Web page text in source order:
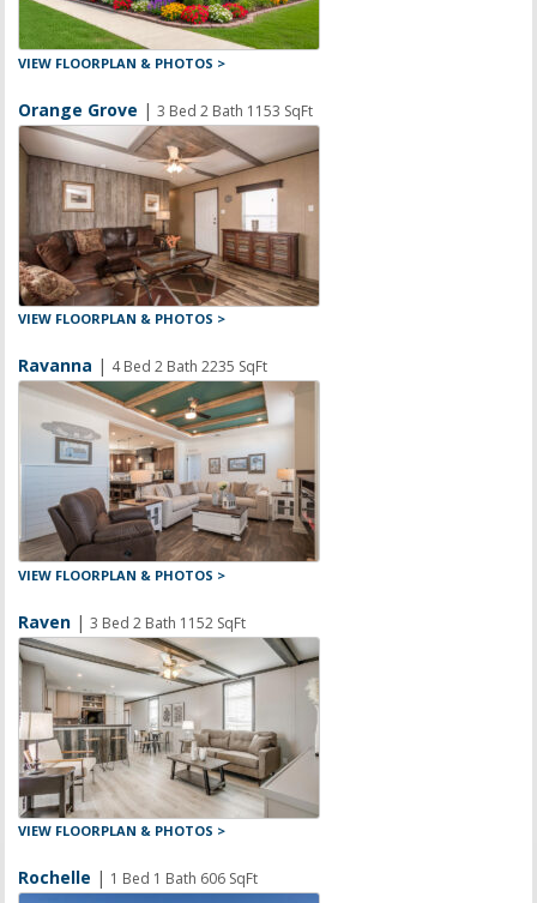
VIEW FLOORPLAN & PHOTOS >
Orange Grove |3 Bed 2 Bath 1153 SqFt
VIEW FLOORPLAN & PHOTOS >
Ravanna | 4 Bed 2 Bath 2235 SqFt
VIEW FLOORPLAN & PHOTOS >
Raven |3 Bed 2 Bath 1152 SqFt
VIEW FLOORPLAN & PHOTOS >
Rochelle | 1 Bed 1 Bath 606 SqFt